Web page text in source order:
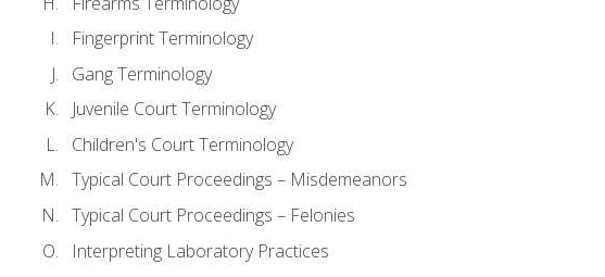
Fingerprint Terminology
Gang Terminology
Juvenile Court Terminology
Children's Court Terminology
Typical Court Proceedings – Misdemeanors
Typical Court Proceedings – Felonies
Interpreting Laboratory Practices